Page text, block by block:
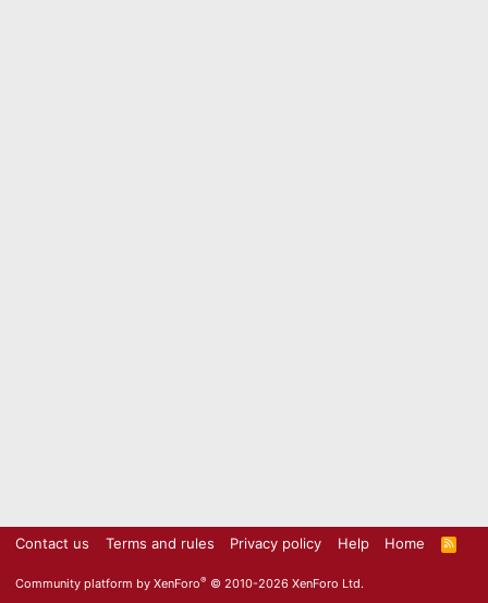
Contact us Terms and rules Privacy policy Help Home
R
S
Community platform by XenForo® © 2010-2026 XenForo Ltd.